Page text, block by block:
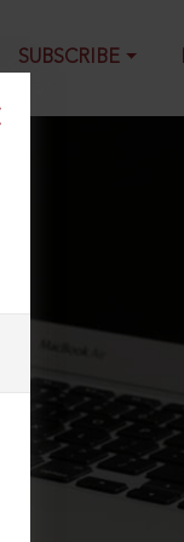
SUBSCRIBE